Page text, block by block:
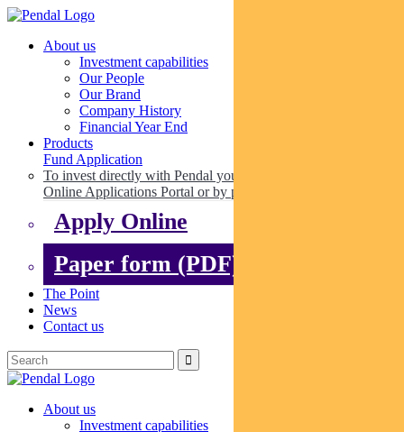
About us
Investment capabilities
Our People
Our Brand
Company History
Financial Year End
Products
Fund Application
To invest directly with Pendal you can apply online via our
Online Applications Portal or by paper.
Apply Online
Paper form (PDF)
The Point
News
Contact us
About us
Investment capabilities